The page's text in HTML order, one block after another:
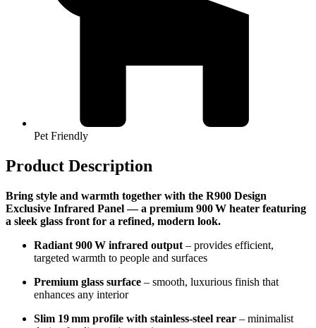
Pet Friendly
Product Description
Bring style and warmth together with the R900 Design
Exclusive Infrared Panel — a premium 900 W heater featuring
a sleek glass front for a refined, modern look.
Radiant 900 W infrared output – provides efficient,
targeted warmth to people and surfaces
Premium glass surface – smooth, luxurious finish that
enhances any interior
Slim 19 mm profile with stainless-steel rear – minimalist